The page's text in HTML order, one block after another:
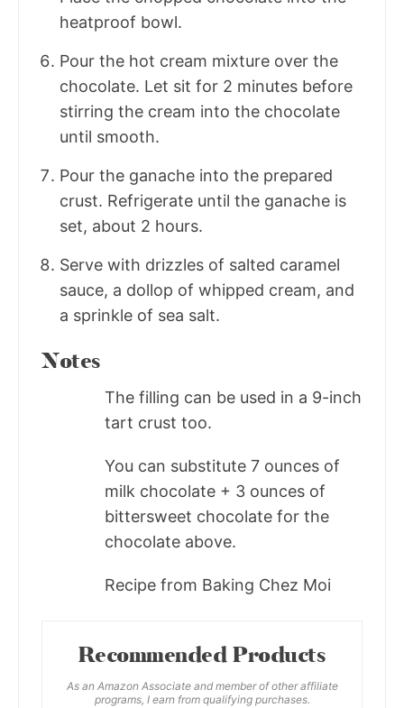
heatproof bowl.
Pour the hot cream mixture over the
chocolate. Let sit for 2 minutes before
stirring the cream into the chocolate
until smooth.
Pour the ganache into the prepared
crust. Refrigerate until the ganache is
set, about 2 hours.
Serve with drizzles of salted caramel
sauce, a dollop of whipped cream, and
a sprinkle of sea salt.
Notes
The filling can be used in a 9-inch
tart crust too.
You can substitute 7 ounces of
milk chocolate + 3 ounces of
bittersweet chocolate for the
chocolate above.
Recipe from Baking Chez Moi
Recommended Products
As an Amazon Associate and member of other affiliate
programs, I earn from qualifying purchases.